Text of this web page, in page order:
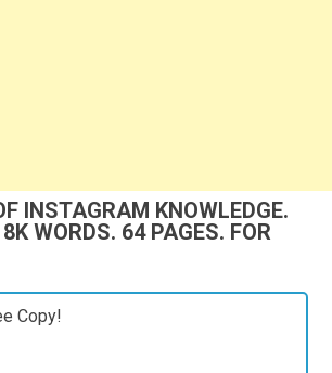
INSTAGRAM KNOWLEDGE.
WORDS. 64 PAGES. FOR
Copy!